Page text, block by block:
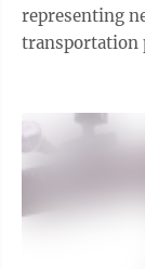
representing
transportation